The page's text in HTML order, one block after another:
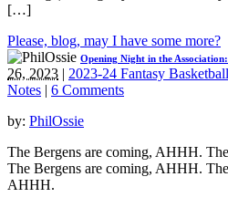
[…]
Please, blog, may I have some more?
Opening Night in the
26, 2023 | 2023-24 Fantasy Basketball
Notes | 6 Comments
by: PhilOssie
The Bergens are coming, AHHH.
The Bergens are coming, AHHH.
AHHH.